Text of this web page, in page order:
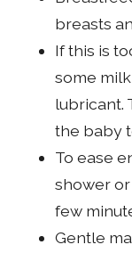
breasts
If this is
some
lubricant.
the baby
To ease
shower
few
Gentle